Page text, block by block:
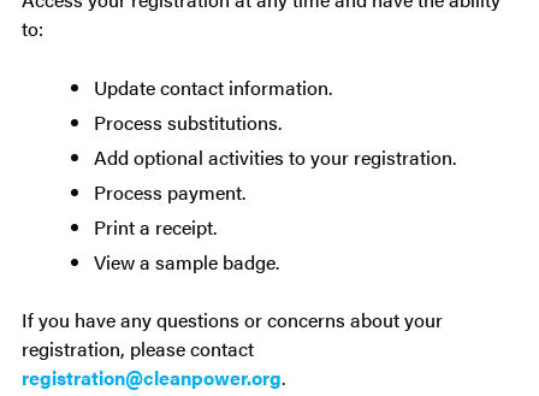
to:
Update contact information.
Process substitutions.
Add optional activities to your registration.
Process payment.
Print a receipt.
View a sample badge.
If you have any questions or concerns about your
registration, please contact
registration@cleanpower.org.